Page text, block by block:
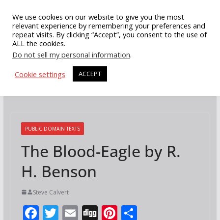
content
PUBLIC DOMAIN TEXTS
The Blood-Eagle by R.
H. Benson
Steve Calvert
F T E Di Pi S
We use cookies on our website to give you the most
relevant experience by remembering your preferences and
repeat visits. By clicking “Accept”, you consent to the use of
ALL the cookies.
Do not sell my personal information.
Cookie settings
ACCEPT